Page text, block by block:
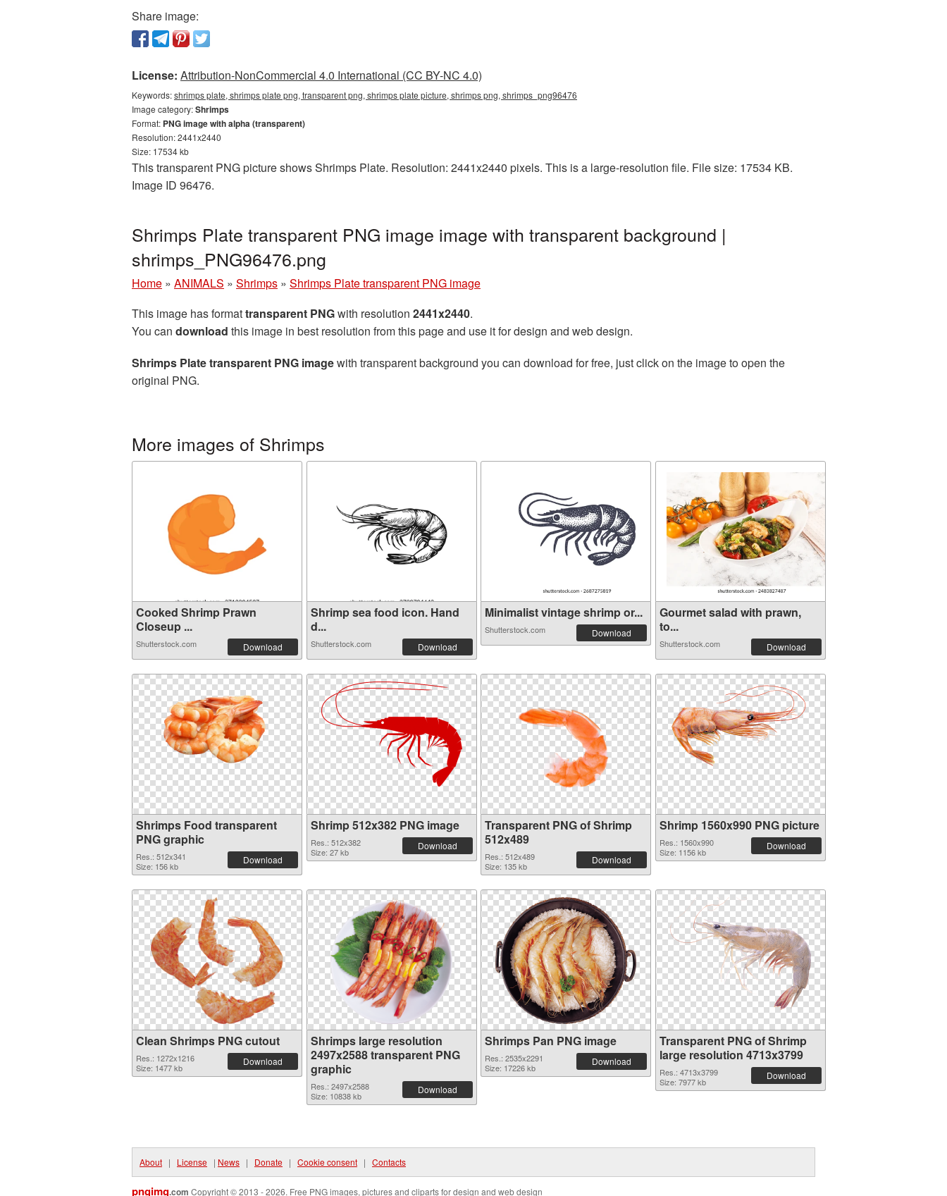
Share image:
License: Attribution-NonCommercial 4.0 International (CC BY-NC 4.0)
Keywords:shrimps plate, shrimps plate png, transparent png, shrimps plate picture, shrimps png, shrimps_png96476
Image category:Shrimps
Format: PNG image with alpha (transparent)
Resolution: 2441x2440
Size: 17534 kb
This transparent PNG picture shows Shrimps Plate. Resolution: 2441x2440 pixels. This is a large-resolution file. File size: 17534 KB.
Image ID 96476.
Shrimps Plate transparent PNG image image with transparent background |
shrimps_PNG96476.png
Home » ANIMALS » Shrimps » Shrimps Plate transparent PNG image
This image has formattransparent PNGwith resolution 2441x2440.
You can download this image in best resolution from this page and use it for design and web design.
Shrimps Plate transparent PNG imagewith transparent background you can download for free, just click on the image to open the
original PNG.
More images of Shrimps
Cooked Shrimp Prawn
Closeup ...
Shutterstock.com Download
Shrimp sea food icon. Hand
d...
Shutterstock.com Download
Minimalist vintage shrimp or...
Shutterstock.com Download
Gourmet salad with prawn,
to...
Shutterstock.com Download
Shrimps Food transparent
PNG graphic
Res.: 512x341
Size: 156 kb
Download
Shrimp 512x382 PNG image
Res.: 512x382
Size: 27 kb
Download
Transparent PNG of Shrimp
512x489
Res.: 512x489
Size: 135 kb
Download
Shrimp 1560x990 PNG picture
Res.: 1560x990
Size: 1156 kb
Download
Clean Shrimps PNG cutout
Res.: 1272x1216
Size: 1477 kb
Download
Shrimps large resolution
2497x2588 transparent PNG
graphic
Res.: 2497x2588
Size: 10838 kb
Download
Shrimps Pan PNG image
Res.: 2535x2291
Size: 17226 kb
Download
Transparent PNG of Shrimp
large resolution 4713x3799
Res.: 4713x3799
Size: 7977 kb
Download
About | License | News | Donate | Cookie consent | Contacts
pngimg.com Copyright © 2013 - 2026. Free PNG images, pictures and cliparts for design and web design